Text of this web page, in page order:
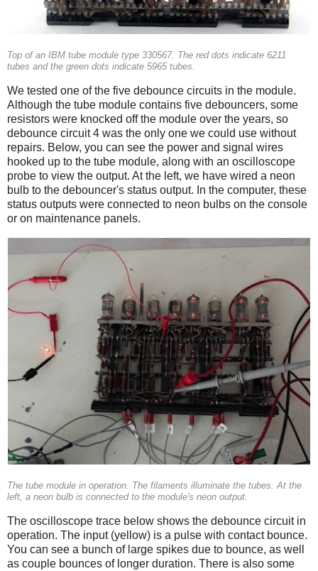
Top of an IBM tube module type 330567. The red dots indicate 6211
tubes and the green dots indicate 5965 tubes.
We tested one of the five debounce circuits in the module.
Although the tube module contains five debouncers, some
resistors were knocked off the module over the years, so
debounce circuit 4 was the only one we could use without
repairs. Below, you can see the power and signal wires
hooked up to the tube module, along with an oscilloscope
probe to view the output. At the left, we have wired a neon
bulb to the debouncer's status output. In the computer, these
status outputs were connected to neon bulbs on the console
or on maintenance panels.
The tube module in operation. The filaments illuminate the tubes. At the
left, a neon bulb is connected to the module's neon output.
The oscilloscope trace below shows the debounce circuit in
operation. The input (yellow) is a pulse with contact bounce.
You can see a bunch of large spikes due to bounce, as well
as couple bounces of longer duration. There is also some